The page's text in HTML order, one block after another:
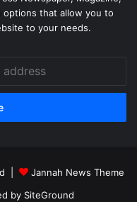
options that allow you to
to your needs.
|
Jannah News Theme
by SiteGround